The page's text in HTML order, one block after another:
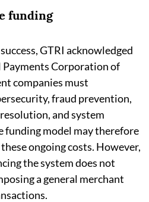
funding
GTRI acknowledged
Corporation of
companies must
fraud prevention,
and system
funding model may therefore
ongoing costs. However,
the system does not
a general merchant